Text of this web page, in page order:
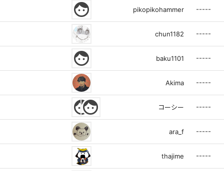
face pikopikohammer -----
chun1182 -----
face baku1101 -----
Akima -----
faceface コーシー -----
ara_f -----
thajime -----